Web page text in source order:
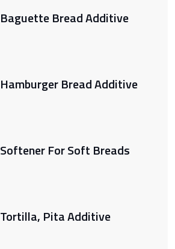
Baguette Bread Additive
Hamburger Bread Additive
Softener For Soft Breads
Tortilla, Pita Additive